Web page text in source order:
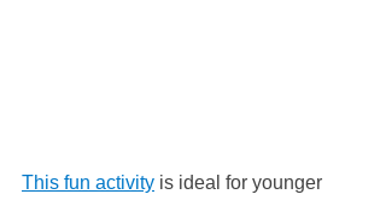
This fun activity is ideal for younger